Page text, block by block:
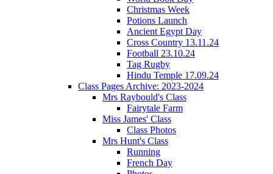
Christmas Week
Potions Launch
Ancient Egypt Day
Cross Country 13.11.24
Football 23.10.24
Tag Rugby
Hindu Temple 17.09.24
Class Pages Archive: 2023-2024
Mrs Raybould's Class
Fairytale Farm
Miss James' Class
Class Photos
Mrs Hunt's Class
Running
French Day